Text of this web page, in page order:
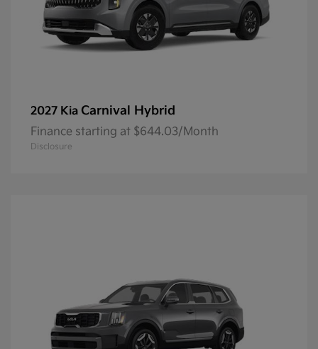
2027 Kia Carnival Hybrid
Finance starting at $644.03/Month
Disclosure